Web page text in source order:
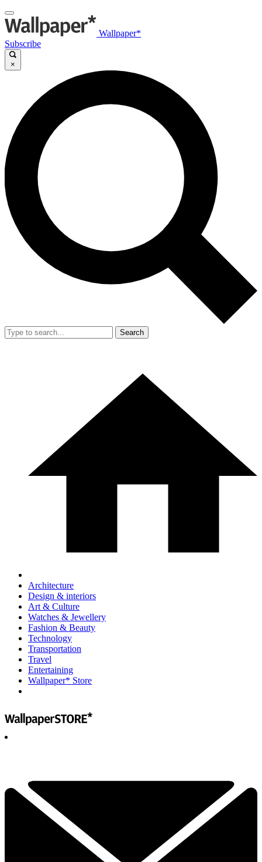
Wallpaper*
Subscribe
×
Search
Architecture
Design & interiors
Art & Culture
Watches & Jewellery
Fashion & Beauty
Technology
Transportation
Travel
Entertaining
Wallpaper* Store